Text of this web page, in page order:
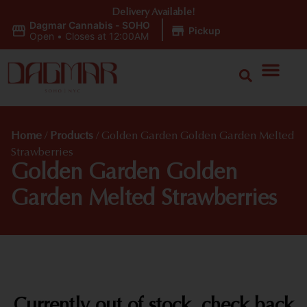
Dagmar Cannabis - SOHO
Open • Closes at 12:00AM Pickup
Delivery Available!
Home / Products / Golden Garden Golden Garden Melted
Strawberries
Golden Garden Golden
Garden Melted Strawberries